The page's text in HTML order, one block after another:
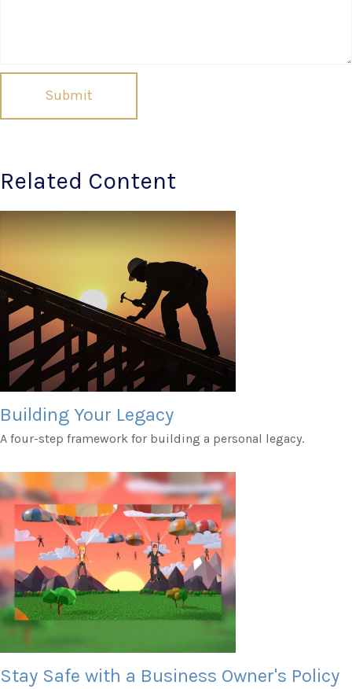
Related Content
Building Your Legacy
A four-step framework for building a personal legacy.
Stay Safe with a Business Owner's Policy